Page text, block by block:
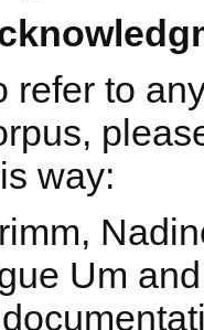
refer to
way:
Um